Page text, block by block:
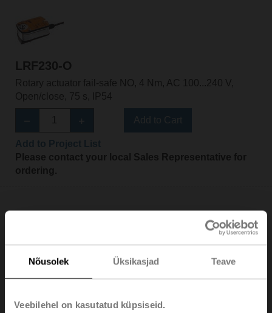
Nõusolek Üksikasjad Teave
Veebilehel on kasutatud küpsiseid.
LRF230-O
Rotary actuator fail-safe NO, 4 Nm, AC 100...240 V,
Open/close, 75 s, IP54
Please contact your local Sales Representative for
ordering.
LRF230-S
Rotary actuator fail-safe NC, 4 Nm, AC 100...240 V,